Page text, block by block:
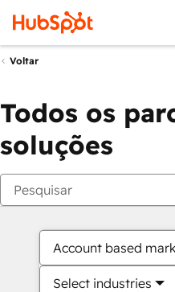
Voltar
Todos os
soluções
Account based
Select industries